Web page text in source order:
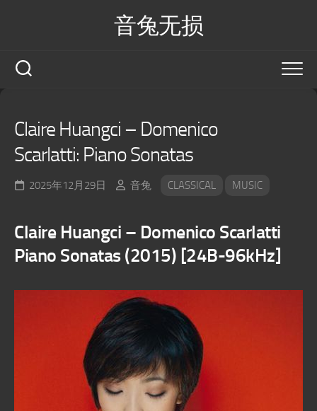
音兔无损
Claire Huangci – Domenico
Scarlatti: Piano Sonatas
2025年12月29日 音兔 CLASSICAL MUSIC
Claire Huangci – Domenico Scarlatti
Piano Sonatas (2015) [24B-96kHz]